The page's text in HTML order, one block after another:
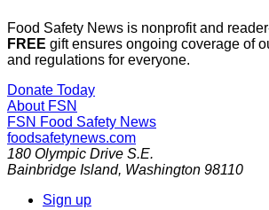
Food Safety News is nonprofit and
FREE gift ensures ongoing coverage of
and regulations for everyone.
Donate Today
About FSN
FSN Food Safety News
foodsafetynews.com
180 Olympic Drive S.E.
Bainbridge Island, Washington 98110
Sign up